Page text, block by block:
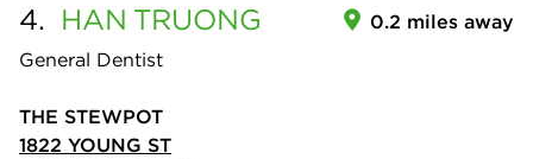
4. HAN TRUONG
General Dentist
0.2 miles away
THE STEWPOT
1822 YOUNG ST